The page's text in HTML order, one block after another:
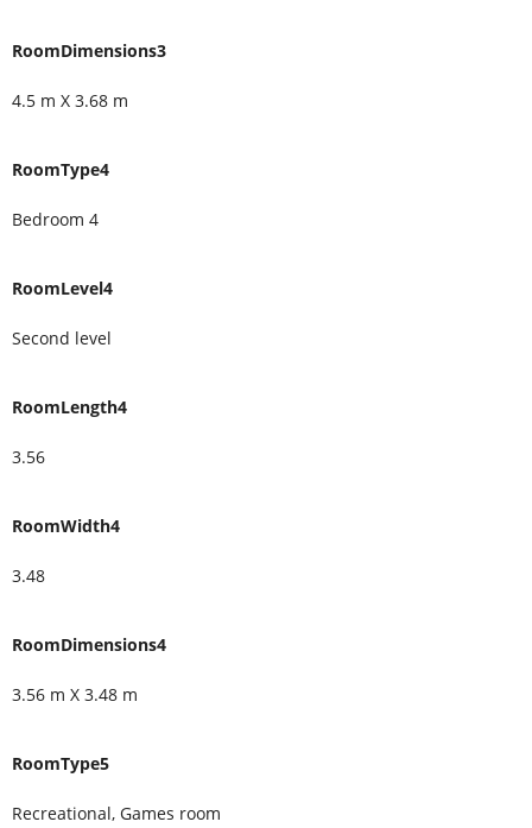
RoomDimensions3
4.5 m X 3.68 m
RoomType4
Bedroom 4
RoomLevel4
Second level
RoomLength4
3.56
RoomWidth4
3.48
RoomDimensions4
3.56 m X 3.48 m
RoomType5
Recreational, Games room